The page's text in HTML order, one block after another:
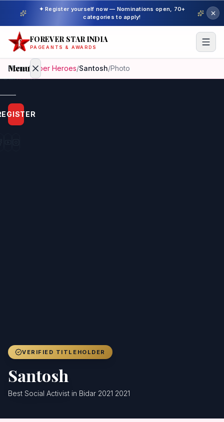
✦ Register yourself now — Nominations open, 70+
categories to apply!
FOREVER STAR INDIA
PAGEANTS & AWARDS
Menu
Home
Beauty
Home/ Super Heroes/Santosh/Photo
VERIFIED TITLEHOLDER
Santosh
Best Social Activist in Bidar 2021 2021